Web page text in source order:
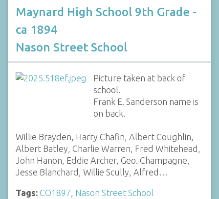
Maynard High School 9th Grade -
ca 1894
Nason Street School
Picture taken at back of
school.
Frank E. Sanderson name is
on back.
Willie Brayden, Harry Chafin, Albert Coughlin,
Albert Batley, Charlie Warren, Fred Whitehead,
John Hanon, Eddie Archer, Geo. Champagne,
Jesse Blanchard, Willie Scully, Alfred…
Tags: CO1897 Nason Street School